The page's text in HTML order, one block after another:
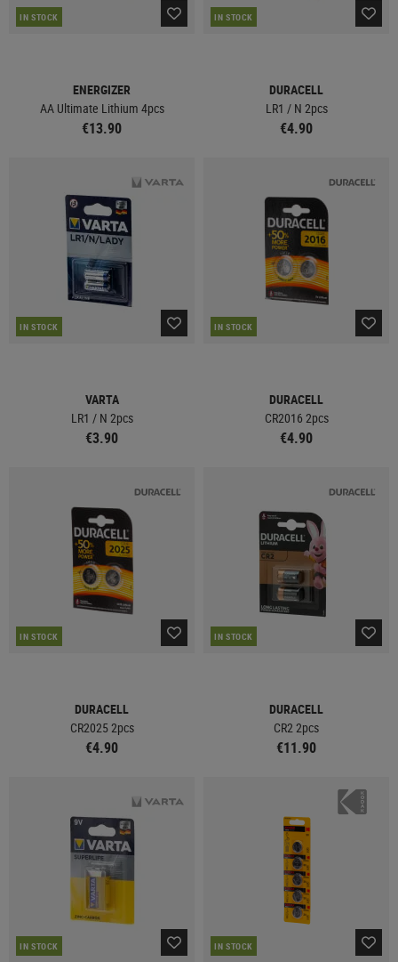
IN STOCK
ENERGIZER
AA Ultimate Lithium 4pcs
€13.90
IN STOCK
DURACELL
LR1 / N 2pcs
€4.90
IN STOCK
VARTA
LR1 / N 2pcs
€3.90
IN STOCK
DURACELL
CR2016 2pcs
€4.90
IN STOCK
DURACELL
CR2025 2pcs
€4.90
IN STOCK
DURACELL
CR2 2pcs
€11.90
IN STOCK IN STOCK